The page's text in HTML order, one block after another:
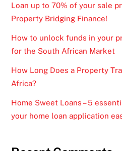
Loan up to 70% of your sale
Property Bridging Finance!
How to unlock funds in your
for the South African Market
How Long Does a Property
Africa?
Home Sweet Loans – 5
your home loan application